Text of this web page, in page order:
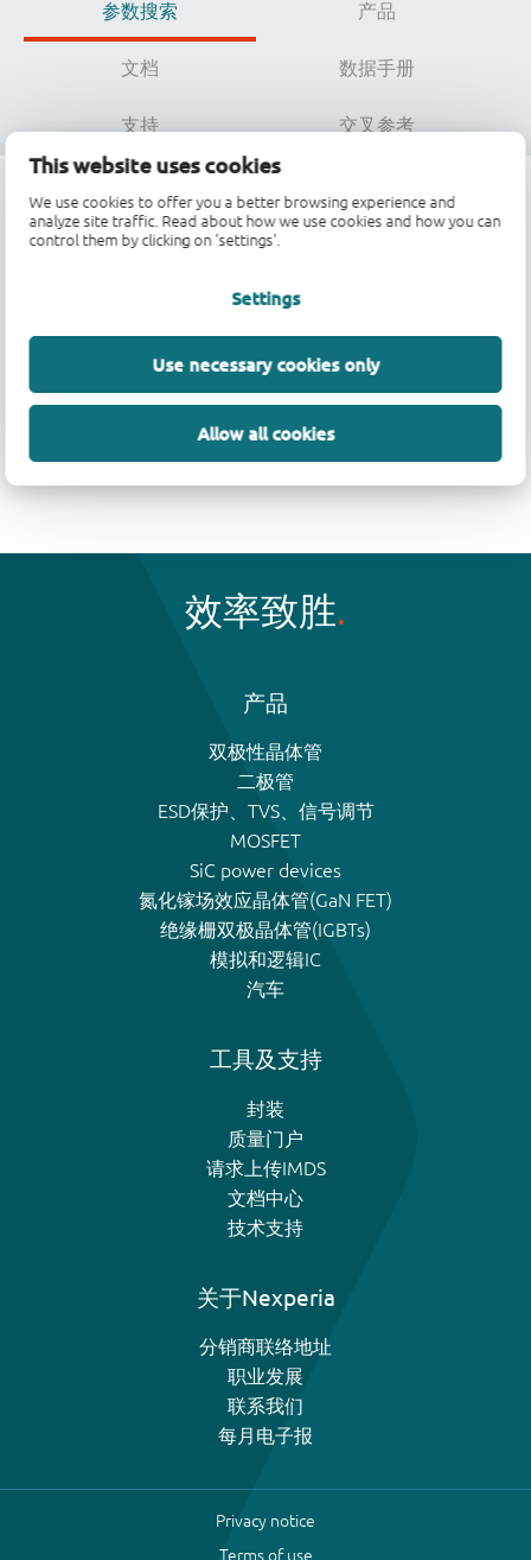
This website uses cookies
We use cookies to offer you a better browsing experience and
analyze site traffic. Read about how we use cookies and how you can
control them by clicking on 'settings'.
Settings
Use necessary cookies only
Allow all cookies
参数搜索 产品
文档 数据手册
支持 交叉参考
参数搜索
数据加载中，请稍候...
效率致胜
产品
双极性晶体管
二极管
ESD保护、TVS、信号调节
MOSFET
SiC power devices
氮化镓场效应晶体管(GaN FET)
绝缘栅双极晶体管(IGBTs)
模拟和逻辑IC
汽车
工具及支持
封装
质量门户
请求上传IMDS
文档中心
技术支持
关于Nexperia
分销商联络地址
职业发展
联系我们
每月电子报
Privacy notice
Terms of use